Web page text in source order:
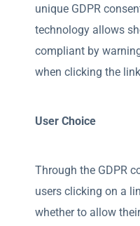
unique GDPR
technology allows
compliant by
when clicking the
User Choice
Through the GDPR
users clicking on a
whether to allow